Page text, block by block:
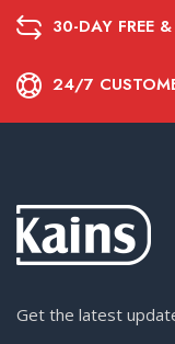
30-DAY FREE
24/7
Get the latest